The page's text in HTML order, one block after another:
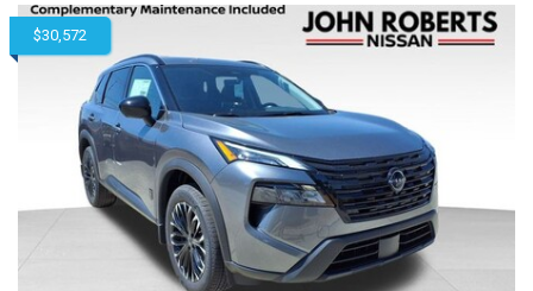
$30,572